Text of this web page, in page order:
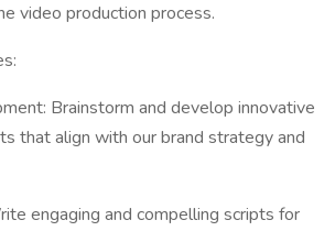
video production process.
Brainstorm and develop innovative
that align with our brand strategy and
engaging and compelling scripts for